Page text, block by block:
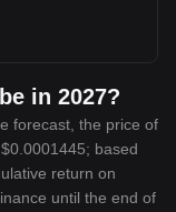
in 2027?
forecast, the price of
based
return on
until the end of